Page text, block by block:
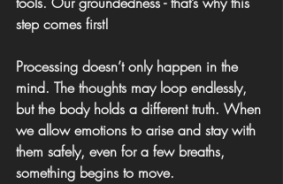
step comes first!
Processing doesn’t only happen in the
mind. The thoughts may loop endlessly,
but the body holds a different truth. When
we allow emotions to arise and stay with
them safely, even for a few breaths,
something begins to move.